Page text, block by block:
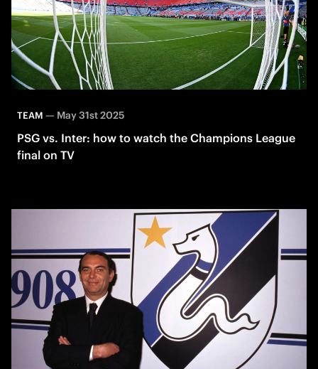
TEAM — May 31st 2025
PSG vs. Inter: how to watch the Champions League
final on TV